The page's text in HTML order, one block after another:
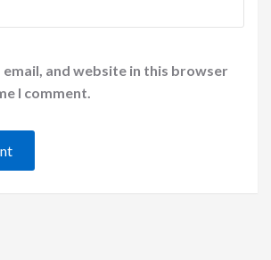
email, and website in this browser
I comment.